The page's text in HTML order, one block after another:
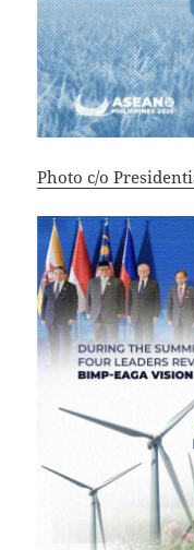
Photo c/o